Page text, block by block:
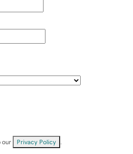
our Privacy Policy